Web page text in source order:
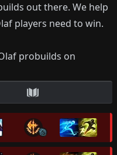
out there. We help
players need to win.
probuilds on